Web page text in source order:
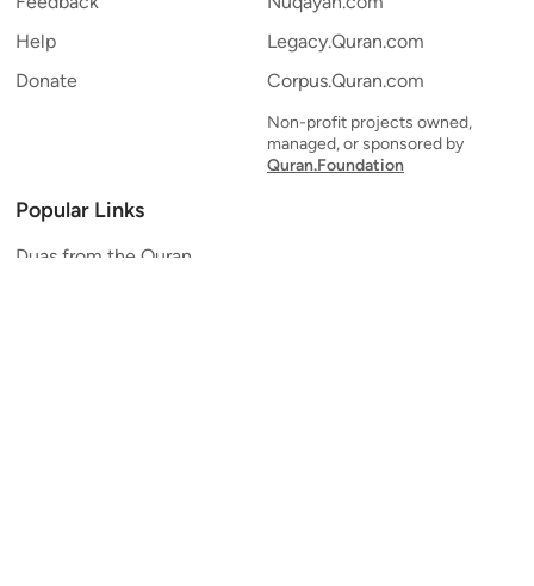
Help
Donate
Legacy.Quran.com
Corpus.Quran.com
Non-profit projects owned,
managed, or sponsored by
Quran.Foundation
Popular Links
Duas from the Quran